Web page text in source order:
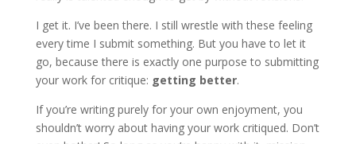
I get it. I’ve been there. I still wrestle with these feeling
every time I submit something. But you have to let it
go, because there is exactly one purpose to submitting
your work for critique: getting better.
If you’re writing purely for your own enjoyment, you
shouldn’t worry about having your work critiqued. Don’t